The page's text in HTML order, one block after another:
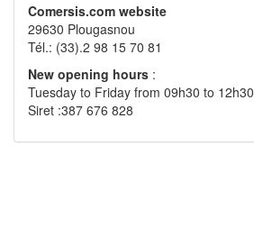
Comersis.com website
29630 Plougasnou
Tél.: (33).2 98 15 70 81
New opening hours :
Tuesday to Friday from 09h30 to 12h30
Siret :387 676 828